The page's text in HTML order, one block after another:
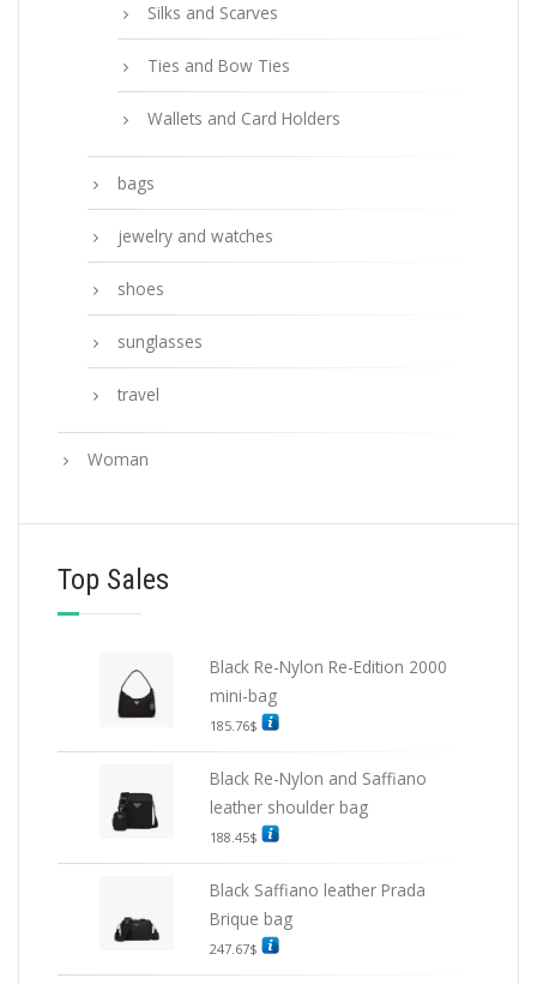
Silks and Scarves
Ties and Bow Ties
Wallets and Card Holders
bags
jewelry and watches
shoes
sunglasses
travel
Woman
Top Sales
Black Re-Nylon Re-Edition 2000
mini-bag
185.76$
Black Re-Nylon and Saffiano
leather shoulder bag
188.45$
Black Saffiano leather Prada
Brique bag
247.67$